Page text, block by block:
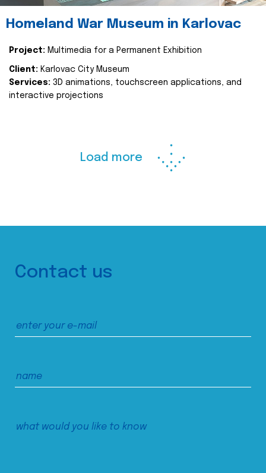
Homeland War Museum in Karlovac
Project: Multimedia for a Permanent Exhibition
Client: Karlovac City Museum
Services: 3D animations, touchscreen applications, and
interactive projections
Load more
Contact us